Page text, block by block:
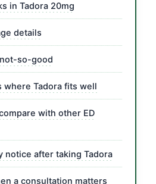
in Tadora 20mg
details
so-good
where Tadora fits well
with other ED
notice after taking Tadora
a consultation matters